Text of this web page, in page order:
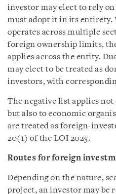
investor may elect to rely
must adopt it in its entirety.
operates across multiple
foreign ownership limits,
applies across the entity.
may elect to be treated as
investors, with
The negative list applies
but also to economic
are treated as foreign-
20(1) of the LOI 2025.
Routes for foreign
Depending on the nature,
project, an investor may be